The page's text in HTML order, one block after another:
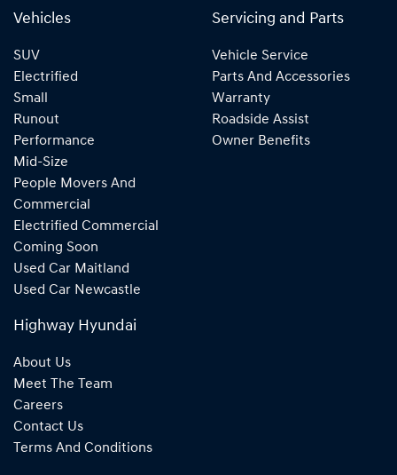
Vehicles
SUV
Electrified
Small
Runout
Performance
Mid-Size
People Movers And
Commercial
Electrified Commercial
Coming Soon
Used Car Maitland
Used Car Newcastle
Servicing and Parts
Vehicle Service
Parts And Accessories
Warranty
Roadside Assist
Owner Benefits
Highway Hyundai
About Us
Meet The Team
Careers
Contact Us
Terms And Conditions